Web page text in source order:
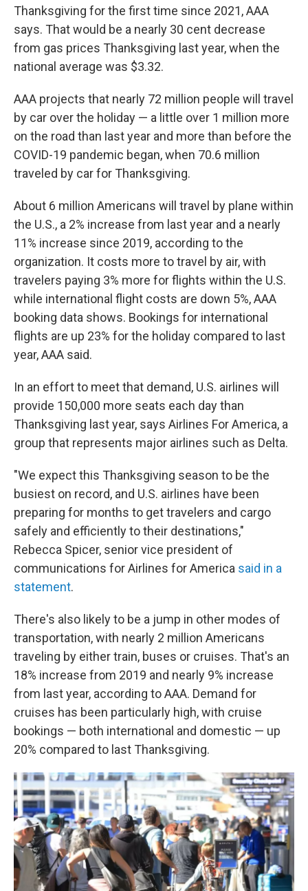
Thanksgiving for the first time since 2021, AAA
says. That would be a nearly 30 cent decrease
from gas prices Thanksgiving last year, when the
national average was $3.32.
AAA projects that nearly 72 million people will travel
by car over the holiday — a little over 1 million more
on the road than last year and more than before the
COVID-19 pandemic began, when 70.6 million
traveled by car for Thanksgiving.
About 6 million Americans will travel by plane within
the U.S., a 2% increase from last year and a nearly
11% increase since 2019, according to the
organization. It costs more to travel by air, with
travelers paying 3% more for flights within the U.S.
while international flight costs are down 5%, AAA
booking data shows. Bookings for international
flights are up 23% for the holiday compared to last
year, AAA said.
In an effort to meet that demand, U.S. airlines will
provide 150,000 more seats each day than
Thanksgiving last year, says Airlines For America, a
group that represents major airlines such as Delta.
"We expect this Thanksgiving season to be the
busiest on record, and U.S. airlines have been
preparing for months to get travelers and cargo
safely and efficiently to their destinations,"
Rebecca Spicer, senior vice president of
communications for Airlines for America said in a
statement.
There's also likely to be a jump in other modes of
transportation, with nearly 2 million Americans
traveling by either train, buses or cruises. That's an
18% increase from 2019 and nearly 9% increase
from last year, according to AAA. Demand for
cruises has been particularly high, with cruise
bookings — both international and domestic — up
20% compared to last Thanksgiving.